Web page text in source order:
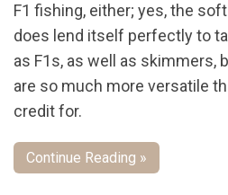
F1 fishing, either; yes, the
does lend itself perfectly to
as F1s, as well as skimmers,
are so much more versatile
credit for.
Continue Reading »